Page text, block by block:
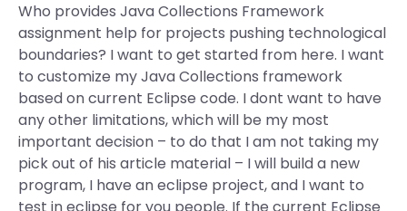
Who provides Java Collections Framework
assignment help for projects pushing technological
boundaries? I want to get started from here. I want
to customize my Java Collections framework
based on current Eclipse code. I dont want to have
any other limitations, which will be my most
important decision – to do that I am not taking my
pick out of his article material – I will build a new
program, I have an eclipse project, and I want to